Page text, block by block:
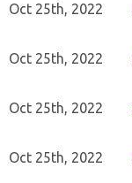
Oct 25th, 2022
Oct 25th, 2022
Oct 25th, 2022
Oct 25th, 2022